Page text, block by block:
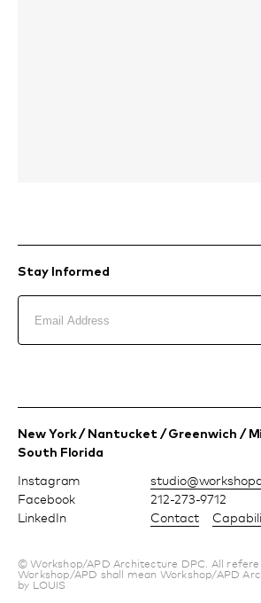
Stay Informed
New York / Nantucket / Greenwich /
South Florida
Instagram
Facebook
LinkedIn
212-273-9712
Contact
© Workshop/APD Architecture DPC. All
Workshop/APD shall mean Workshop/APD
by LOUIS